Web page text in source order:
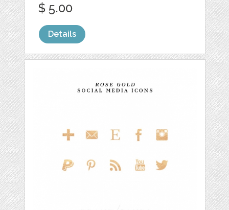
$ 5.00
Details